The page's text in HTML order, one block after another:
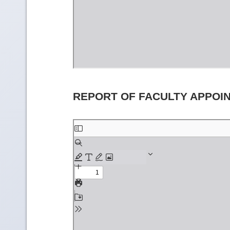
REPORT OF FACULTY
Skip
to
PDF
content